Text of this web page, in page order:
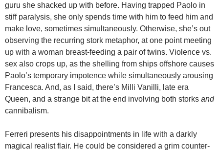
guru she shacked up with before. Having trapped Paolo in
stiff paralysis, she only spends time with him to feed him and
make love, sometimes simultaneously. Otherwise, she’s out
observing the recurring stork metaphor, at one point meeting
up with a woman breast-feeding a pair of twins. Violence vs.
sex also crops up, as the shelling from ships offshore causes
Paolo’s temporary impotence while simultaneously arousing
Francesca. And, as I said, there’s Milli Vanilli, late era
Queen, and a strange bit at the end involving both storks and
cannibalism.
Ferreri presents his disappointments in life with a darkly
magical realist flair. He could be considered a grim counter-